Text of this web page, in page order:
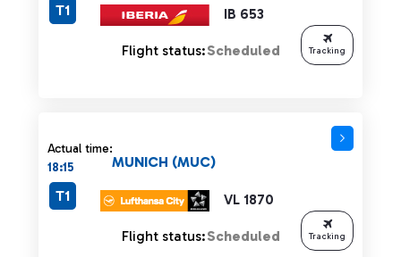
IB 653
T1
Flight status:Scheduled Tracking
Actual time:
18:15
VL 1870
MUNICH (MUC)
T1
Flight status:Scheduled Tracking